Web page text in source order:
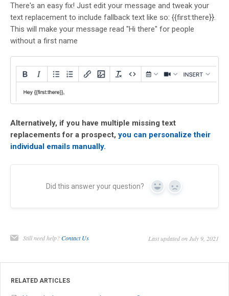
There's an easy fix! Just edit your message and tweak your
text replacement to include fallback text like so: {{first:there}}.
This will make your message read "Hi there" for people
without a first name
Alternatively, if you have multiple missing text
replacements for a prospect, you can personalize their
individual emails manually.
Did this answer your question? Yes No
Still need help?Contact Us Last updated on July 9, 2021
RELATED ARTICLES